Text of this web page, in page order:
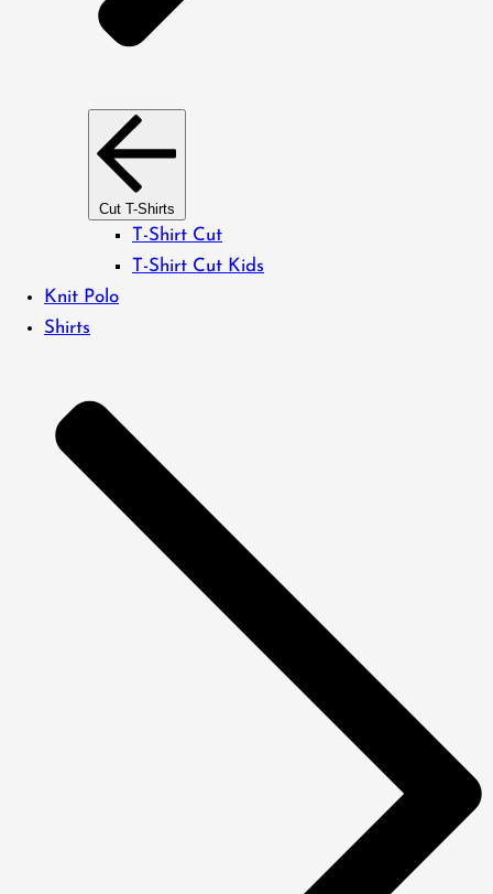
Cut T-Shirts
T-Shirt Cut
T-Shirt Cut Kids
Knit Polo
Shirts